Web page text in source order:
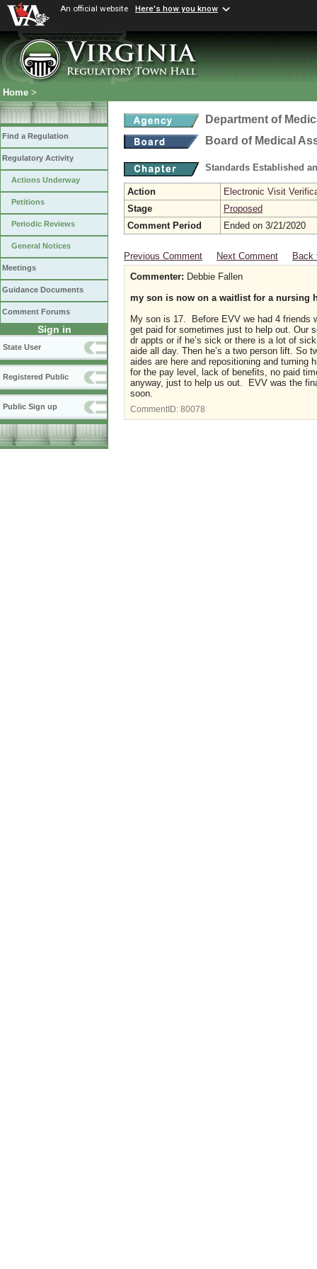
An official website Here's how you know
Home >
Find a Regulation
Regulatory Activity
Actions Underway
Petitions
Periodic Reviews
General Notices
Meetings
Guidance Documents
Comment Forums
Sign in
State User
Registered Public
Public Sign up
Department of
Board of Medical
Standards Established
Action
Electronic Visit
Stage
Proposed
Comment Period
Ended on 3/21/2020
Previous Comment Next Comment
Back
Commenter: Debbie Fallen
my son is now on a waitlist for a nursing
My son is 17. Before EVV we had 4 friends
get paid for sometimes just to help out. Our
dr appts or if he’s sick or there is a lot of
aide all day. Then he’s a two person lift. So
aides are here and repositioning and
for the pay level, lack of benefits, no paid
anyway, just to help us out. EVV was the
soon.
CommentID: 80078